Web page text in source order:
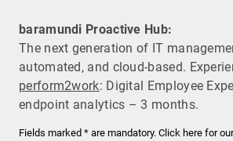
baramundi Proactive Hub:
The next generation of IT
automated, and cloud-based.
perform2work: Digital Employee
endpoint analytics – 3 months.
Fields marked * are mandatory. Click here for